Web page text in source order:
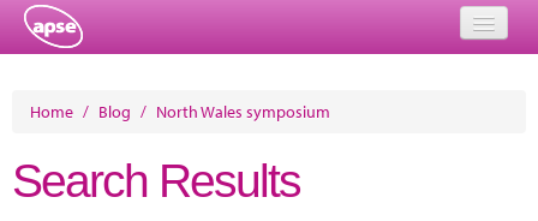
About
Home / Blog / North Wales symposium
Search Results